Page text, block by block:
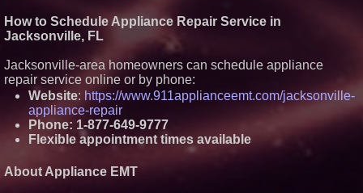
How to Schedule Appliance Repair Service in
Jacksonville, FL
Jacksonville-area homeowners can schedule appliance
repair service online or by phone:
Website: https://www.911applianceemt.com/jacksonville-
appliance-repair
Phone: 1-877-649-9777
Flexible appointment times available
About Appliance EMT